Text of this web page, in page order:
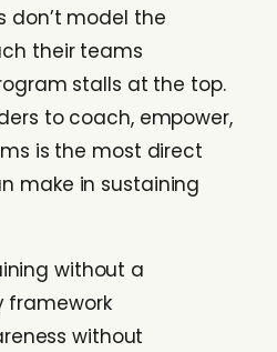
don’t model the
their teams
stalls at the top.
to coach, empower,
is the most direct
make in sustaining
without a
framework
without